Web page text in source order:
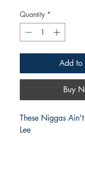
Quantity *
Add to
Buy
These Niggas
Lee